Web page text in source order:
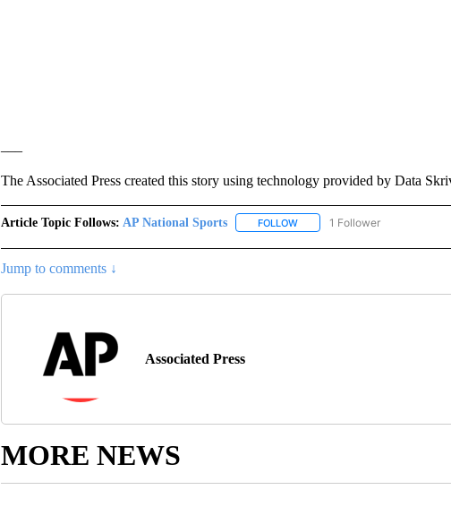
The Associated Press created this story using technology provided by Data
Article Topic Follows: AP National Sports FOLLOWFOLLOW "AP NATIONAL
1 Follower
Jump to comments ↓
Associated Press
MORE NEWS